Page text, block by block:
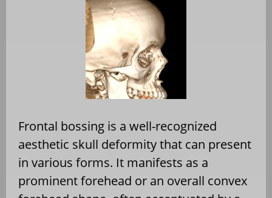
Frontal bossing is a well-recognized
aesthetic skull deformity that can present
in various forms. It manifests as a
prominent forehead or an overall convex